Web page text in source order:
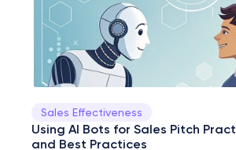
Sales Effectiveness
Using AI Bots for Sales Pitch
and Best Practices